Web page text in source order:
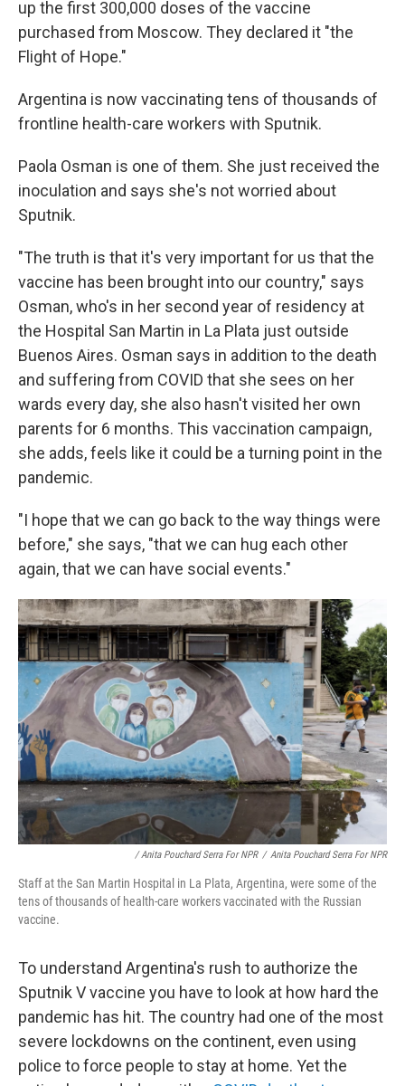
up the first 300,000 doses of the vaccine
purchased from Moscow. They declared it "the
Flight of Hope."
Argentina is now vaccinating tens of thousands of
frontline health-care workers with Sputnik.
Paola Osman is one of them. She just received the
inoculation and says she's not worried about
Sputnik.
"The truth is that it's very important for us that the
vaccine has been brought into our country," says
Osman, who's in her second year of residency at
the Hospital San Martin in La Plata just outside
Buenos Aires. Osman says in addition to the death
and suffering from COVID that she sees on her
wards every day, she also hasn't visited her own
parents for 6 months. This vaccination campaign,
she adds, feels like it could be a turning point in the
pandemic.
"I hope that we can go back to the way things were
before," she says, "that we can hug each other
again, that we can have social events."
/ Anita Pouchard Serra For NPR / Anita Pouchard Serra For NPR
Staff at the San Martin Hospital in La Plata, Argentina, were some of the
tens of thousands of health-care workers vaccinated with the Russian
vaccine.
To understand Argentina's rush to authorize the
Sputnik V vaccine you have to look at how hard the
pandemic has hit. The country had one of the most
severe lockdowns on the continent, even using
police to force people to stay at home. Yet the